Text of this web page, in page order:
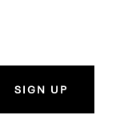
SIGN UP